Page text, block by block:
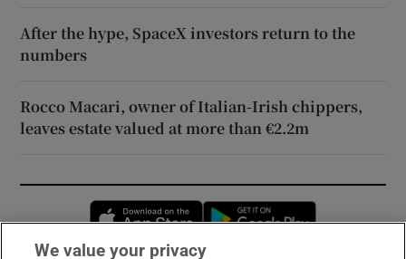
After the hype, SpaceX investors return to the
numbers
Rocco Macari, owner of Italian-Irish chippers,
leaves estate valued at more than €2.2m
Opens in new window
We value your privacy